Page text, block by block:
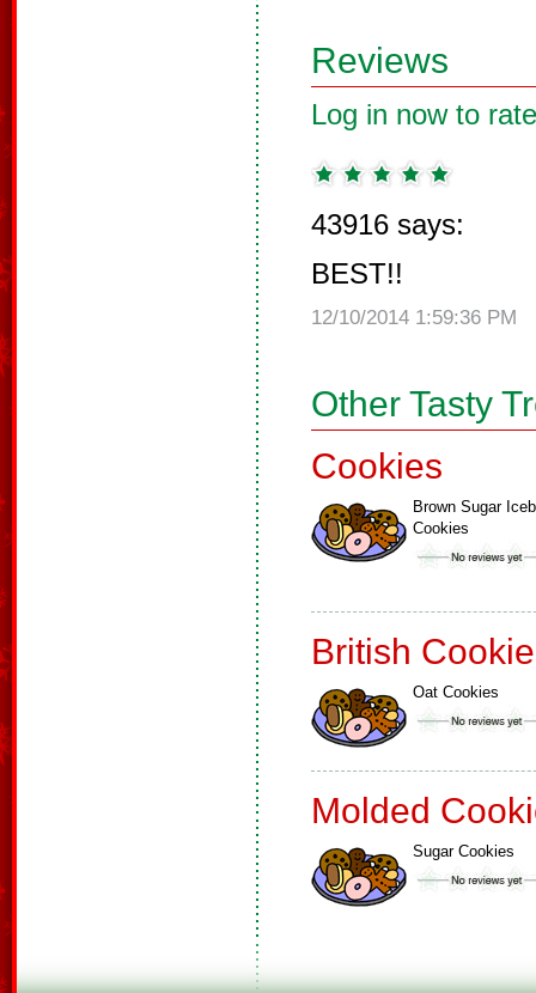
Reviews
Log in now to
43916 says:
BEST!!
12/10/2014 1:59:36 PM
Other Tasty
Cookies
Brown Sugar
Cookies
British
Oat Cookies
Molded
Sugar Cookies